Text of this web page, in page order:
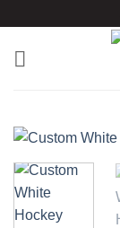
content